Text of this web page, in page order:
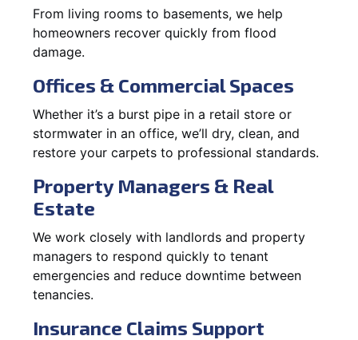
From living rooms to basements, we help
homeowners recover quickly from flood
damage.
Offices & Commercial Spaces
Whether it’s a burst pipe in a retail store or
stormwater in an office, we’ll dry, clean, and
restore your carpets to professional standards.
Property Managers & Real
Estate
We work closely with landlords and property
managers to respond quickly to tenant
emergencies and reduce downtime between
tenancies.
Insurance Claims Support